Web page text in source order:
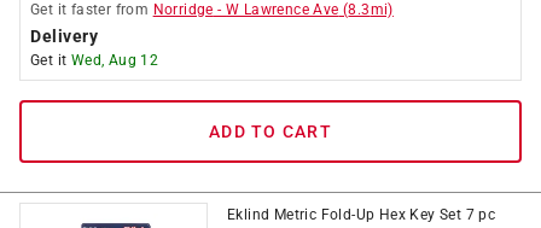
Get it faster from Norridge -W Lawrence Ave (8.3mi)
Delivery
Get it Wed, Aug 12
ADD TO CART
Eklind Metric Fold-Up Hex Key Set 7 pc